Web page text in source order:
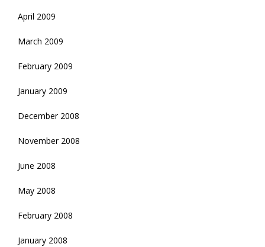
April 2009
March 2009
February 2009
January 2009
December 2008
November 2008
June 2008
May 2008
February 2008
January 2008